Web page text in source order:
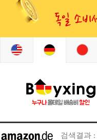
검색결과 :